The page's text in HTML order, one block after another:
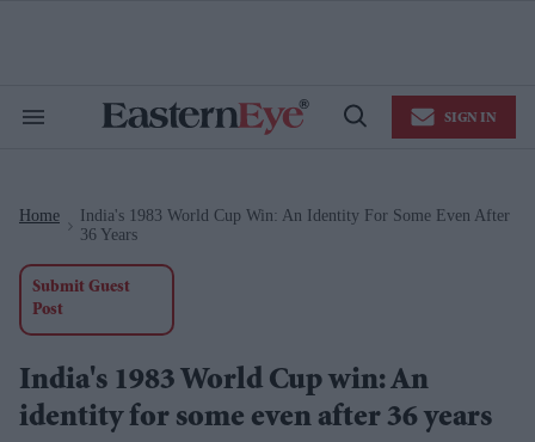
Search
Open
SIGN IN
Home
India's 1983 World Cup Win: An Identity For Some Even After
36 Years
Submit Guest
Post
India's 1983 World Cup win: An
identity for some even after 36 years